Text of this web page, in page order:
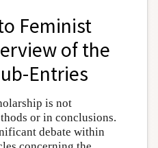
Feminist
of the
Entries
is not
or in conclusions.
debate within